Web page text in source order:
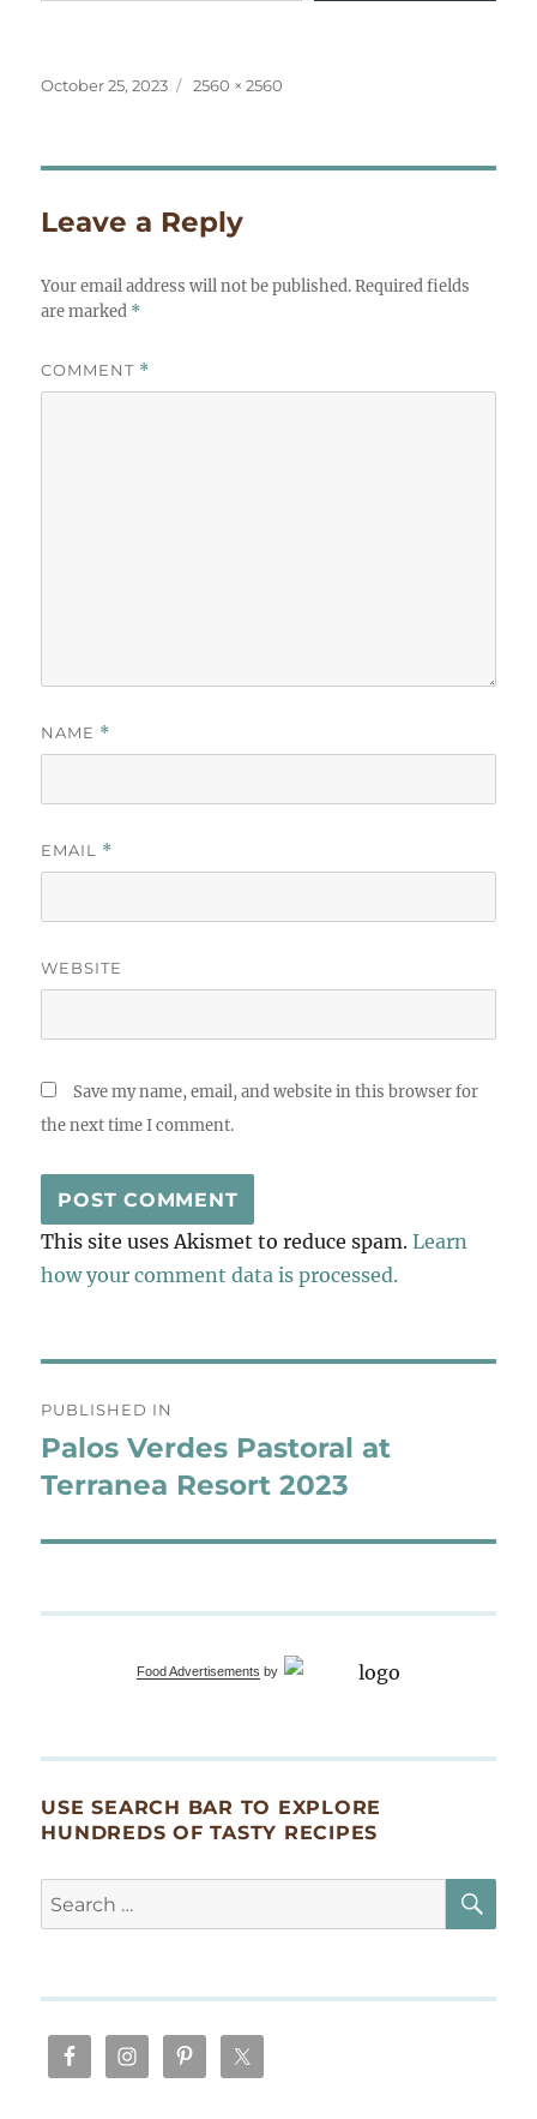
Posted
October 25, 2023
Full
2560 × 2560
Leave a Reply
Your email address will not be published. Required fields
are marked *
COMMENT *
NAME *
EMAIL *
WEBSITE
Save my name, email, and website in this browser for
the next time I comment.
This site uses Akismet to reduce spam.Learn
how your comment data is processed.
navigation
PUBLISHED IN
Palos Verdes Pastoral at
Terranea Resort 2023
Food Advertisements by
USE SEARCH BAR TO EXPLORE
HUNDREDS OF TASTY RECIPES
Search
for: